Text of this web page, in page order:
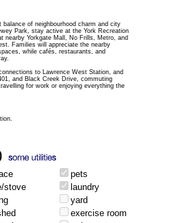
of neighbourhood charm and city
Park, stay active at the York Recreation
nearby Yorkgate Mall, No Frills, Metro, and
Families will appreciate the nearby
while cafés, restaurants, and
to Lawrence West Station, and
and Black Creek Drive, commuting
for work or enjoying everything the
pets
stove
laundry
yard
exercise room